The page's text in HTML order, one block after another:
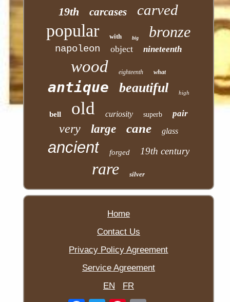
19th carcases carved
popular with big bronze
napoleon object nineteenth
wood eighteenth what
antique beautiful high
bell old curiosity superb pair
very large cane glass
ancient forged 19th century
rare silver
Home
Contact Us
Privacy Policy Agreement
Service Agreement
EN
FR